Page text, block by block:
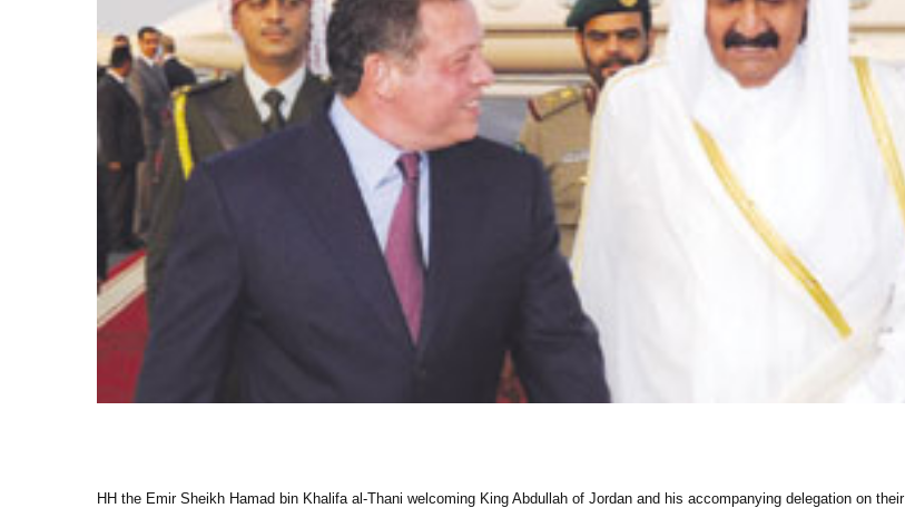
HH the Emir Sheikh Hamad bin Khalifa al-Thani welcoming King Abdullah of Jordan and his accompanying delegation on their